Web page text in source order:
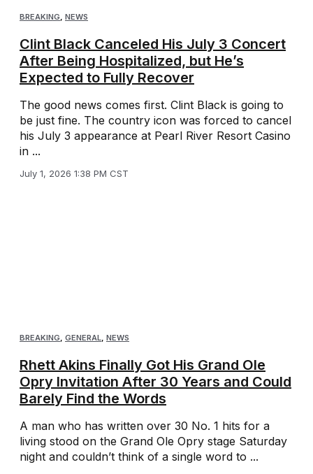
BREAKING NEWS
Clint Black Canceled His July 3 Concert
After Being Hospitalized, but He’s
Expected to Fully Recover
The good news comes first. Clint Black is going to
be just fine. The country icon was forced to cancel
his July 3 appearance at Pearl River Resort Casino
in ...
July 1, 2026 1:38 PM CST
BREAKING, GENERAL, NEWS
Rhett Akins Finally Got His Grand Ole
Opry Invitation After 30 Years and Could
Barely Find the Words
A man who has written over 30 No. 1 hits for a
living stood on the Grand Ole Opry stage Saturday
night and couldn’t think of a single word to ...